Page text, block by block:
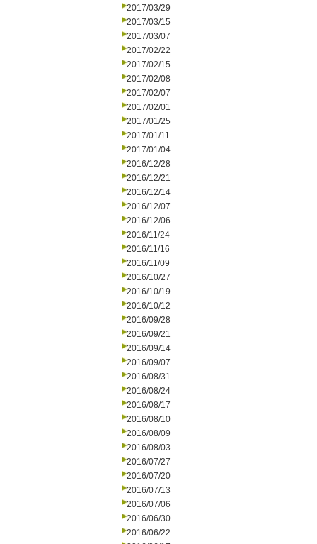
2017/03/29
2017/03/15
2017/03/07
2017/02/22
2017/02/15
2017/02/08
2017/02/07
2017/02/01
2017/01/25
2017/01/11
2017/01/04
2016/12/28
2016/12/21
2016/12/14
2016/12/07
2016/12/06
2016/11/24
2016/11/16
2016/11/09
2016/10/27
2016/10/19
2016/10/12
2016/09/28
2016/09/21
2016/09/14
2016/09/07
2016/08/31
2016/08/24
2016/08/17
2016/08/10
2016/08/09
2016/08/03
2016/07/27
2016/07/20
2016/07/13
2016/07/06
2016/06/30
2016/06/22